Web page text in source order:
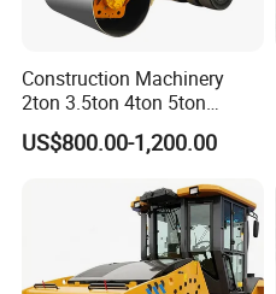
Construction Machinery
2ton 3.5ton 4ton 5ton
Rubber Tyre Combination
Tire Front Steel Wheel Rear
Vibratory Road Roller
Compactor Sale
US$800.00-1,200.00